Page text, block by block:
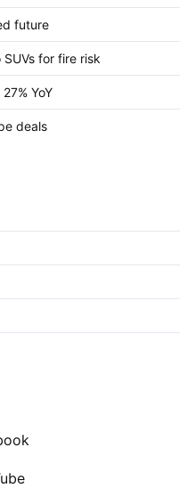
future
for fire risk
YoY
deals